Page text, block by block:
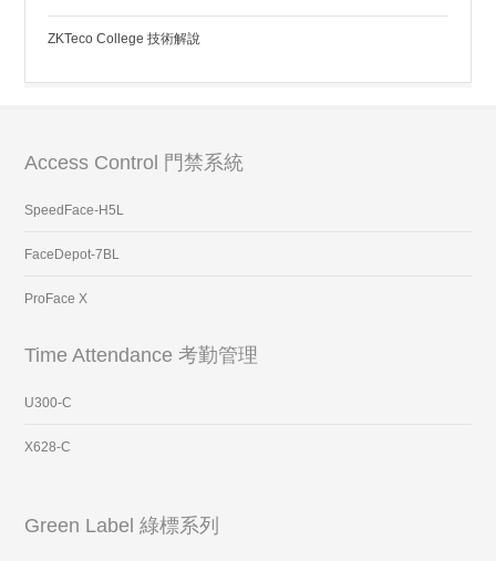
ZKTeco College 技術解說
Access Control 門禁系統
SpeedFace-H5L
FaceDepot-7BL
ProFace X
Time Attendance 考勤管理
U300-C
X628-C
Green Label 綠標系列